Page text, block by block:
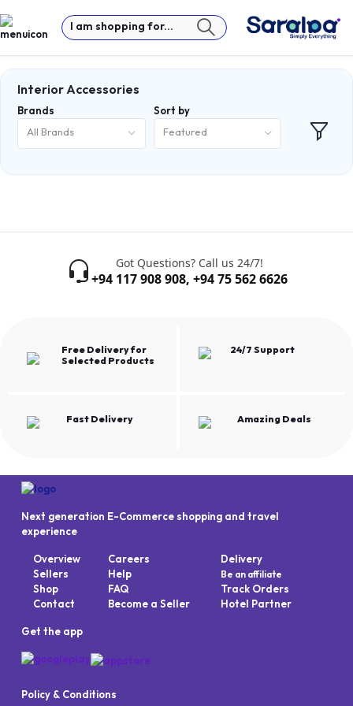
I am shopping for...
Interior Accessories
Brands
All Brands
Sort by
Featured
Got Questions? Call us 24/7!
+94 117 908 908, +94 75 562 6626
Free Delivery for
Selected Products
24/7 Support
Fast Delivery Amazing Deals
Next generation E-Commerce shopping and travel
experience
Overview
Sellers
Shop
Contact
Careers
Help
FAQ
Become a Seller
Delivery
Be an affiliate
Track Orders
Hotel Partner
Get the app
Policy & Conditions